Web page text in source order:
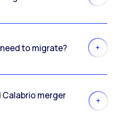
to migrate?
Calabrio merger